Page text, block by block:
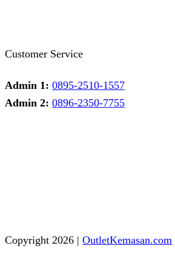
Customer Service
Admin 1: 0895-2510-1557
Admin 2: 0896-2350-7755
Copyright 2026 | OutletKemasan.com